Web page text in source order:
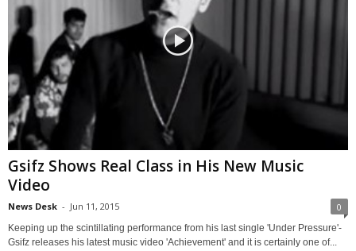
Gsifz Shows Real Class in His New Music
Video
News Desk - Jun 11, 2015 0
Keeping up the scintillating performance from his last single 'Under Pressure'-
Gsifz releases his latest music video 'Achievement' and it is certainly one of...